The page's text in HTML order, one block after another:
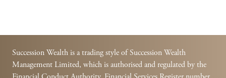
Succession Wealth is a trading style of Succession Wealth
Management Limited, which is authorised and regulated by the